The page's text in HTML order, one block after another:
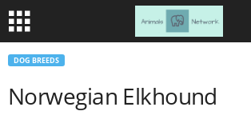
DOG BREEDS
Norwegian Elkhound